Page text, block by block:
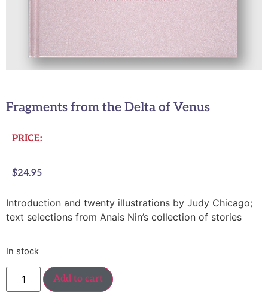
Fragments from the Delta of Venus
PRICE:
$24.95
Introduction and twenty illustrations by Judy Chicago;
text selections from Anais Nin’s collection of stories
In stock
Add to cart